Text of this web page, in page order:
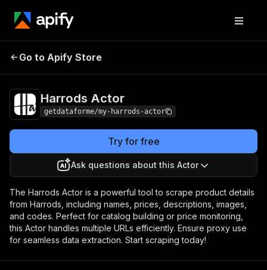
Harrods Actor
Go to Apify Store
Harrods Actor
getdataforme/my-harrods-actor
Try for free
Ask questions about this Actor
The Harrods Actor is a powerful tool to scrape product details
from Harrods, including names, prices, descriptions, images,
and codes. Perfect for catalog building or price monitoring,
this Actor handles multiple URLs efficiently. Ensure proxy use
for seamless data extraction. Start scraping today!